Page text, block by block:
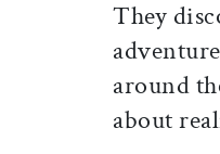
They
around
about